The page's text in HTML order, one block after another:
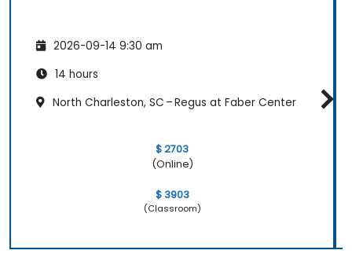
2026-09-14 9:30 am
14 hours
North Charleston, SC – Regus at Faber Center
$ 2703
(Online)
$ 3903
(Classroom)